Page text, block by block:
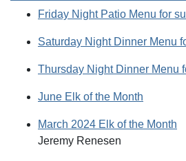
Friday Night Patio Menu for
Saturday Night Dinner Menu
Thursday Night Dinner Menu
June Elk of the Month
March 2024 Elk of the Month
Jeremy Renesen